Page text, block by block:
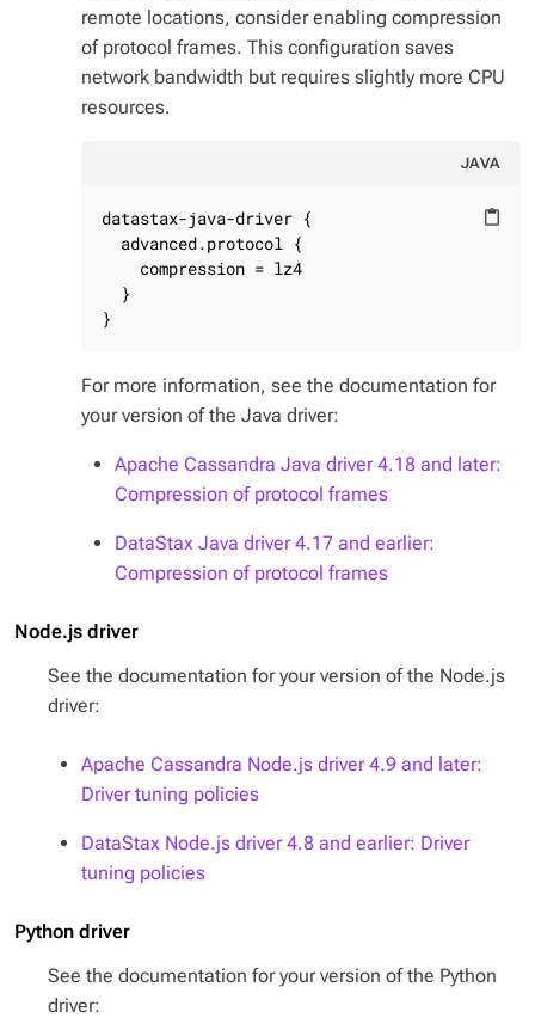
remote locations, consider enabling compression
of protocol frames. This configuration saves
network bandwidth but requires slightly more CPU
resources.
JAVA
content_paste
datastax-java-driver {
  advanced.protocol {
    compression = lz4
  }
}
For more information, see the documentation for
your version of the Java driver:
Apache Cassandra Java driver 4.18 and later:
Compression of protocol frames
DataStax Java driver 4.17 and earlier:
Compression of protocol frames
Node.js driver
See the documentation for your version of the Node.js
driver:
Apache Cassandra Node.js driver 4.9 and later:
Driver tuning policies
DataStax Node.js driver 4.8 and earlier: Driver
tuning policies
Python driver
See the documentation for your version of the Python
driver: